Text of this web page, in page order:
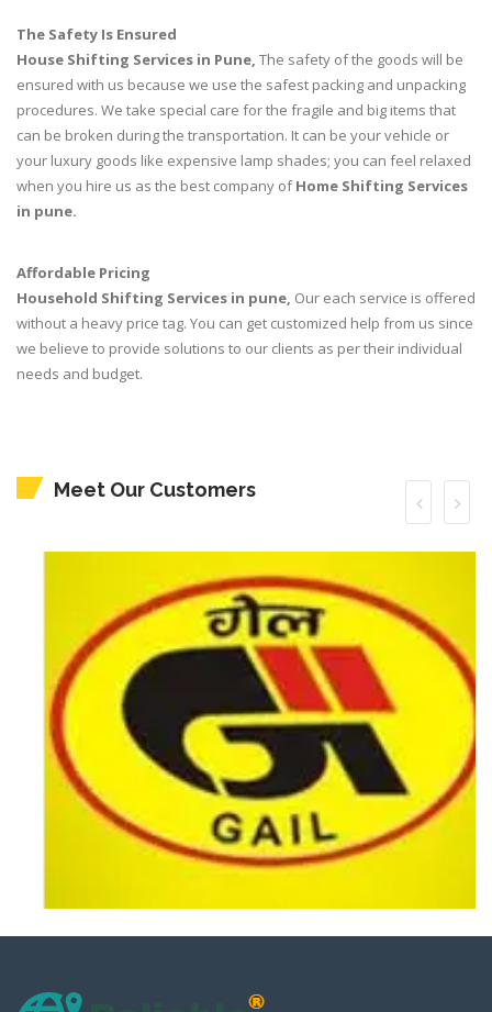
The Safety Is Ensured
House Shifting Services in Pune, The safety of the goods will be
ensured with us because we use the safest packing and unpacking
procedures. We take special care for the fragile and big items that
can be broken during the transportation. It can be your vehicle or
your luxury goods like expensive lamp shades; you can feel relaxed
when you hire us as the best company ofHome Shifting Services
in pune.
Affordable Pricing
Household Shifting Services in pune, Our each service is offered
without a heavy price tag. You can get customized help from us since
we believe to provide solutions to our clients as per their individual
needs and budget.
Meet Our Customers